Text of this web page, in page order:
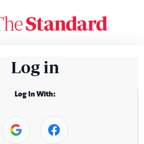
Log in
Log In With: